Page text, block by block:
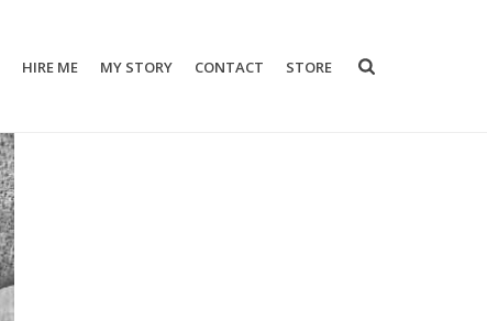
HIRE ME MY STORY CONTACT STORE